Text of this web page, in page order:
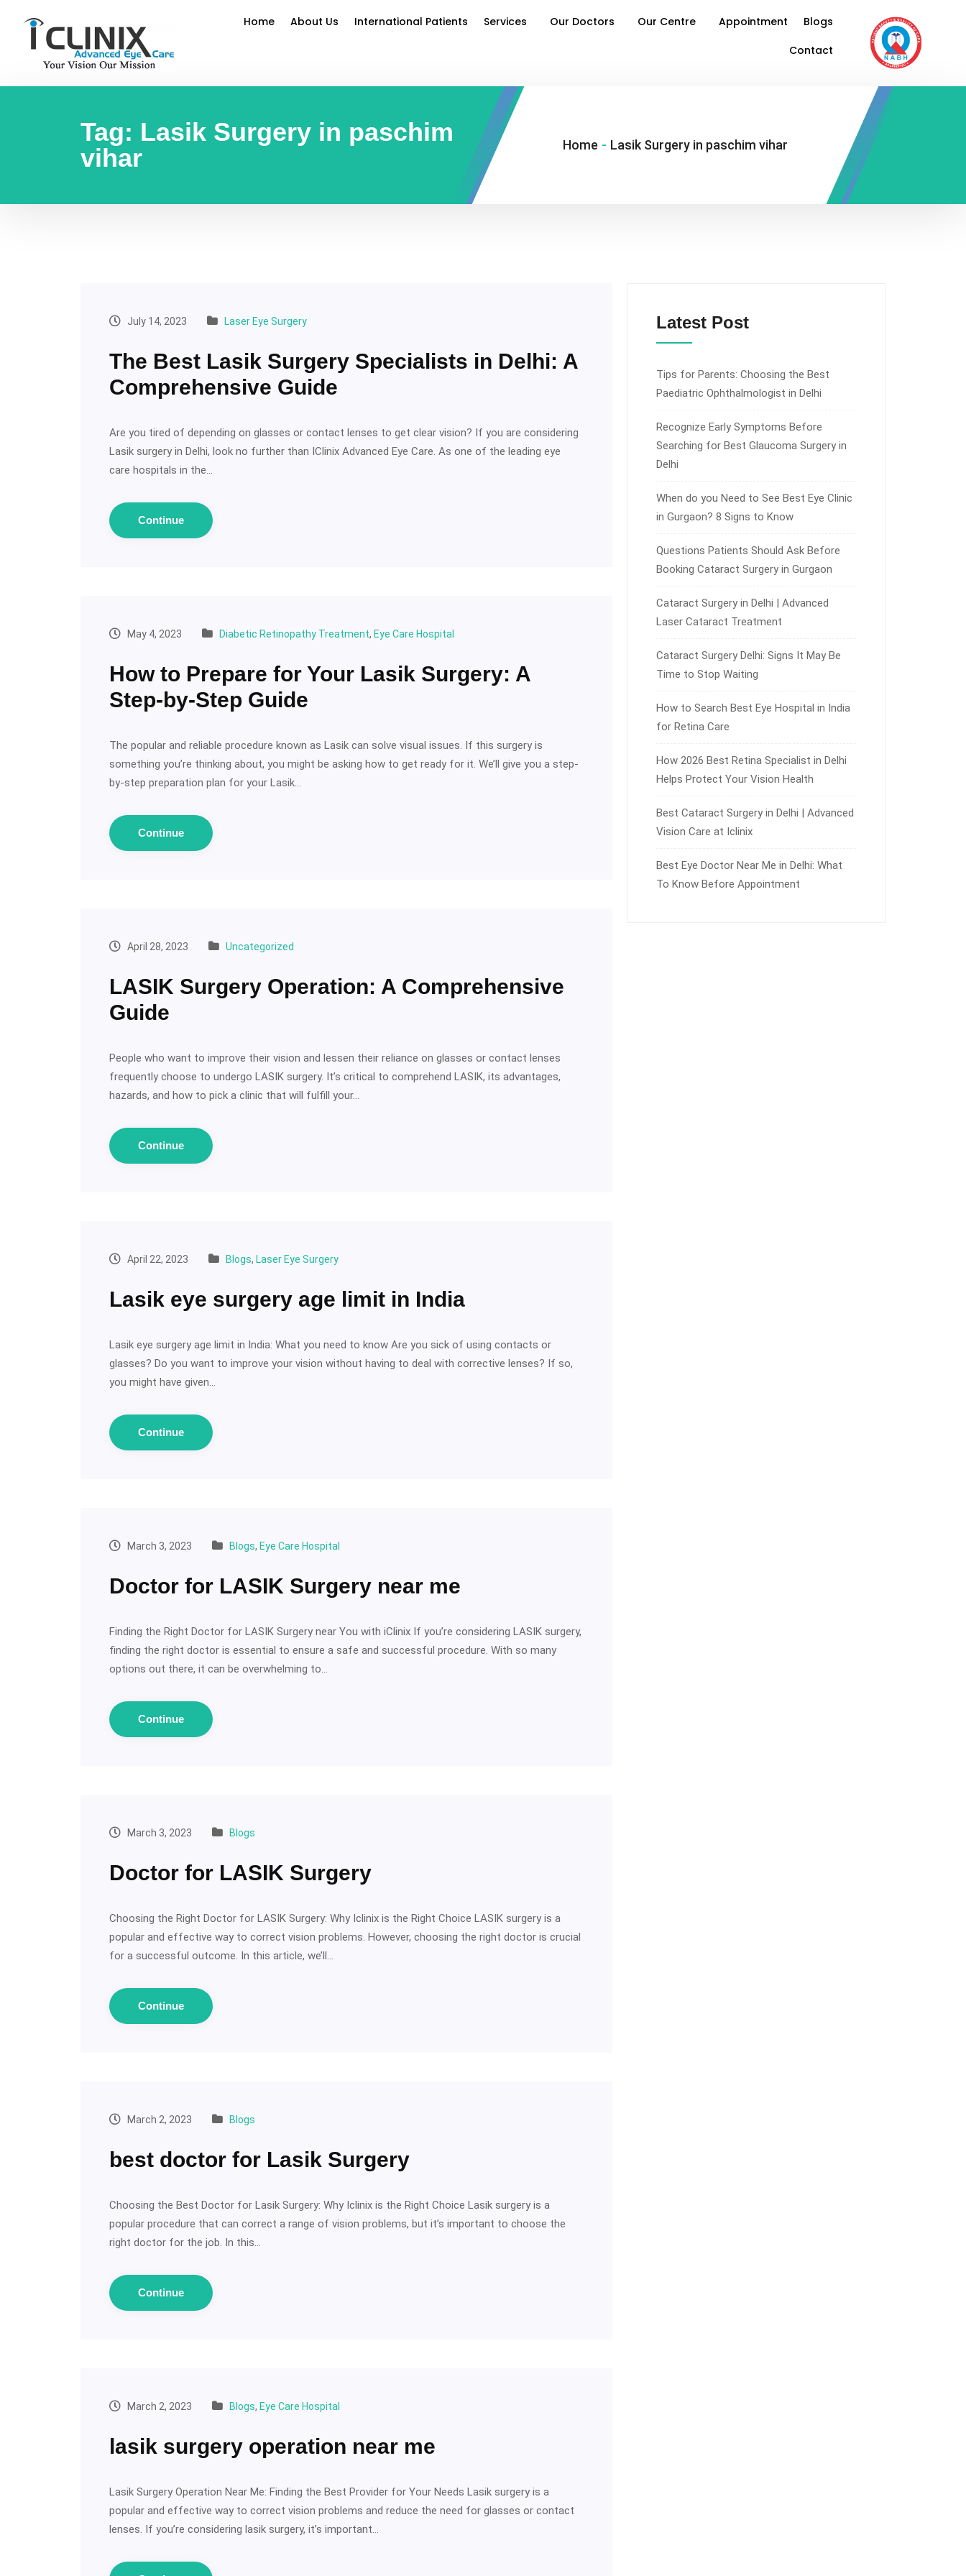
Home About Us International Patients Services Our Doctors Our Centre Appointment
Blogs
Contact
Tag: Lasik Surgery in paschim
vihar
Home - Lasik Surgery in paschim vihar
July 14, 2023 Laser Eye Surgery
The Best Lasik Surgery Specialists in Delhi: A
Comprehensive Guide
Are you tired of depending on glasses or contact lenses to get clear vision? If you are considering
Lasik surgery in Delhi, look no further than IClinix Advanced Eye Care. As one of the leading eye
care hospitals in the…
Continue
May 4, 2023 Diabetic Retinopathy Treatment, Eye Care Hospital
How to Prepare for Your Lasik Surgery: A
Step-by-Step Guide
The popular and reliable procedure known as Lasik can solve visual issues. If this surgery is
something you’re thinking about, you might be asking how to get ready for it. We’ll give you a step-
by-step preparation plan for your Lasik…
Continue
April 28, 2023 Uncategorized
LASIK Surgery Operation: A Comprehensive
Guide
People who want to improve their vision and lessen their reliance on glasses or contact lenses
frequently choose to undergo LASIK surgery. It’s critical to comprehend LASIK, its advantages,
hazards, and how to pick a clinic that will fulfill your…
Continue
April 22, 2023 Blogs, Laser Eye Surgery
Lasik eye surgery age limit in India
Lasik eye surgery age limit in India: What you need to know Are you sick of using contacts or
glasses? Do you want to improve your vision without having to deal with corrective lenses? If so,
you might have given…
Continue
March 3, 2023 Blogs, Eye Care Hospital
Doctor for LASIK Surgery near me
Finding the Right Doctor for LASIK Surgery near You with iClinix If you’re considering LASIK surgery,
finding the right doctor is essential to ensure a safe and successful procedure. With so many
options out there, it can be overwhelming to…
Continue
March 3, 2023 Blogs
Doctor for LASIK Surgery
Choosing the Right Doctor for LASIK Surgery: Why Iclinix is the Right Choice LASIK surgery is a
popular and effective way to correct vision problems. However, choosing the right doctor is crucial
for a successful outcome. In this article, we’ll…
Continue
March 2, 2023 Blogs
best doctor for Lasik Surgery
Choosing the Best Doctor for Lasik Surgery: Why Iclinix is the Right Choice Lasik surgery is a
popular procedure that can correct a range of vision problems, but it’s important to choose the
right doctor for the job. In this…
Continue
March 2, 2023 Blogs, Eye Care Hospital
lasik surgery operation near me
Lasik Surgery Operation Near Me: Finding the Best Provider for Your Needs Lasik surgery is a
popular and effective way to correct vision problems and reduce the need for glasses or contact
lenses. If you’re considering lasik surgery, it’s important…
Latest Post
Tips for Parents: Choosing the Best
Paediatric Ophthalmologist in Delhi
Recognize Early Symptoms Before
Searching for Best Glaucoma Surgery in
Delhi
When do you Need to See Best Eye Clinic
in Gurgaon? 8 Signs to Know
Questions Patients Should Ask Before
Booking Cataract Surgery in Gurgaon
Cataract Surgery in Delhi | Advanced
Laser Cataract Treatment
Cataract Surgery Delhi: Signs It May Be
Time to Stop Waiting
How to Search Best Eye Hospital in India
for Retina Care
How 2026 Best Retina Specialist in Delhi
Helps Protect Your Vision Health
Best Cataract Surgery in Delhi | Advanced
Vision Care at Iclinix
Best Eye Doctor Near Me in Delhi: What
To Know Before Appointment